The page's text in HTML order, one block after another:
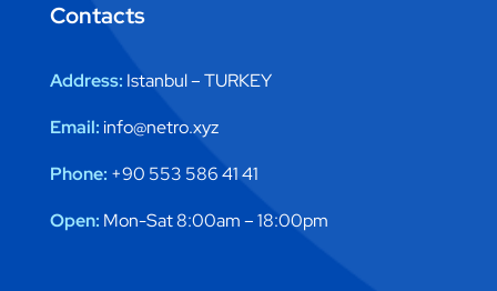
Contacts
Address: Istanbul – TURKEY
Email:info@netro.xyz
Phone: +90 553 586 41 41
Open: Mon-Sat 8:00am – 18:00pm